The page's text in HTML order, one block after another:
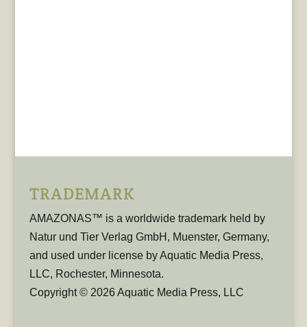
TRADEMARK
AMAZONAS™ is a worldwide trademark held by
Natur und Tier Verlag GmbH, Muenster, Germany,
and used under license by Aquatic Media Press,
LLC, Rochester, Minnesota.
Copyright © 2026 Aquatic Media Press, LLC